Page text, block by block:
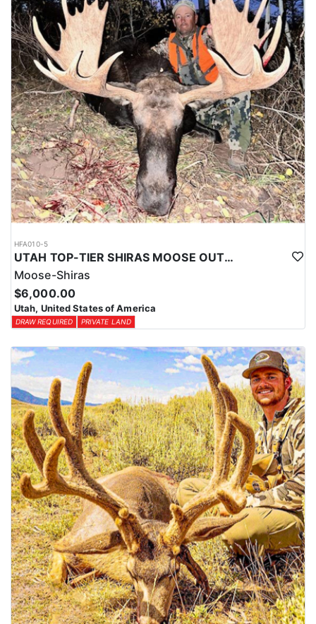
HFA010-5
UTAH TOP-TIER SHIRAS MOOSE OUTFITTER
Moose-Shiras
$6,000.00
Utah, United States of America
DRAW REQUIRED PRIVATE LAND